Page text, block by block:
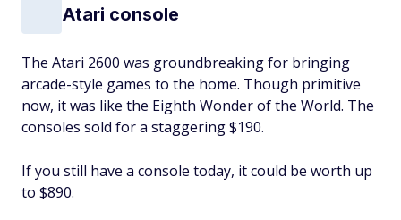
Atari console
The Atari 2600 was groundbreaking for bringing
arcade-style games to the home. Though primitive
now, it was like the Eighth Wonder of the World. The
consoles sold for a staggering $190.
If you still have a console today, it could be worth up
to $890.